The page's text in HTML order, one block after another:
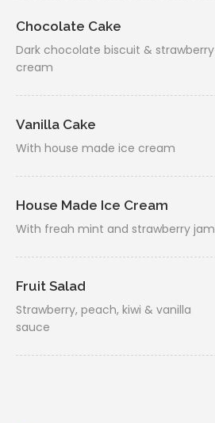
Chocolate Cake
Dark chocolate biscuit & strawberry
cream
Vanilla Cake
With house made ice cream
House Made Ice Cream
With freah mint and strawberry jam
Fruit Salad
Strawberry, peach, kiwi & vanilla
sauce